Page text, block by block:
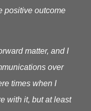
positive outcome
matter, and I
over
times when I
with it, but at least